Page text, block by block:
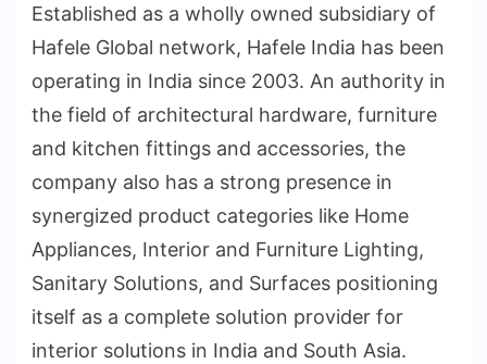
Established as a wholly owned subsidiary of
Hafele Global network, Hafele India has been
operating in India since 2003. An authority in
the field of architectural hardware, furniture
and kitchen fittings and accessories, the
company also has a strong presence in
synergized product categories like Home
Appliances, Interior and Furniture Lighting,
Sanitary Solutions, and Surfaces positioning
itself as a complete solution provider for
interior solutions in India and South Asia.